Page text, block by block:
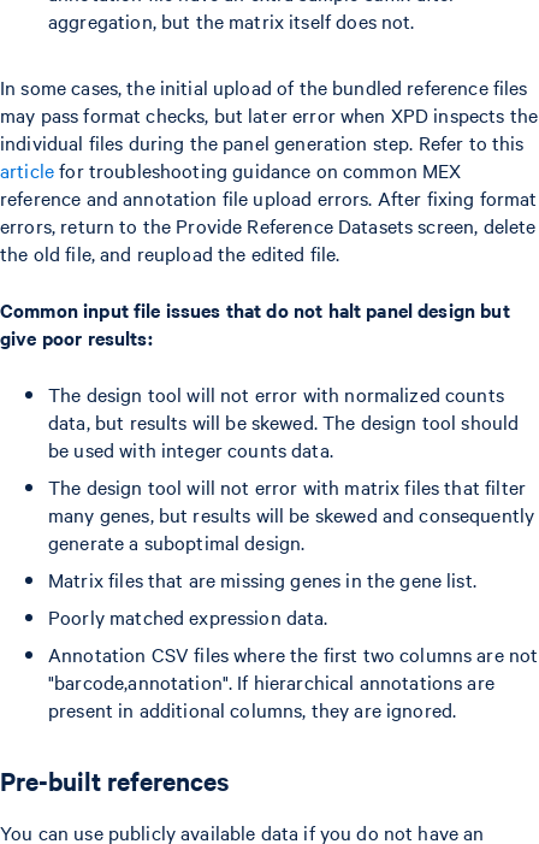
aggregation, but the matrix itself does not.
In some cases, the initial upload of the bundled reference files
may pass format checks, but later error when XPD inspects the
individual files during the panel generation step. Refer to this
articlefor troubleshooting guidance on common MEX
reference and annotation file upload errors. After fixing format
errors, return to the Provide Reference Datasets screen, delete
the old file, and reupload the edited file.
Common input file issues that do not halt panel design but
give poor results:
The design tool will not error with normalized counts
data, but results will be skewed. The design tool should
be used with integer counts data.
The design tool will not error with matrix files that filter
many genes, but results will be skewed and consequently
generate a suboptimal design.
Matrix files that are missing genes in the gene list.
Poorly matched expression data.
Annotation CSV files where the first two columns are not
"barcode,annotation". If hierarchical annotations are
present in additional columns, they are ignored.
Pre-built references
You can use publicly available data if you do not have an